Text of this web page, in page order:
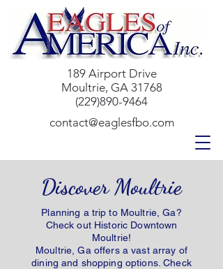
189 Airport Drive
Moultrie, GA 31768
(229)890-9464
contact@eaglesfbo.com
Discover Moultrie
Planning a trip to Moultrie, Ga?
Check out Historic Downtown
Moultrie!
Moultrie, Ga offers a vast array of
dining and shopping options. Check